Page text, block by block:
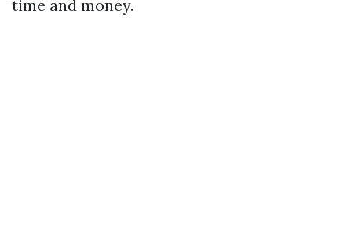
time and money.